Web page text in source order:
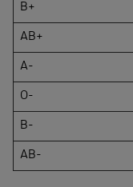
B+
AB+
A-
O-
B-
AB-